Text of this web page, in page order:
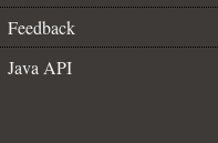
Feedback
Java API